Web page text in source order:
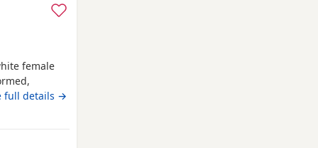
female
forever
full details →